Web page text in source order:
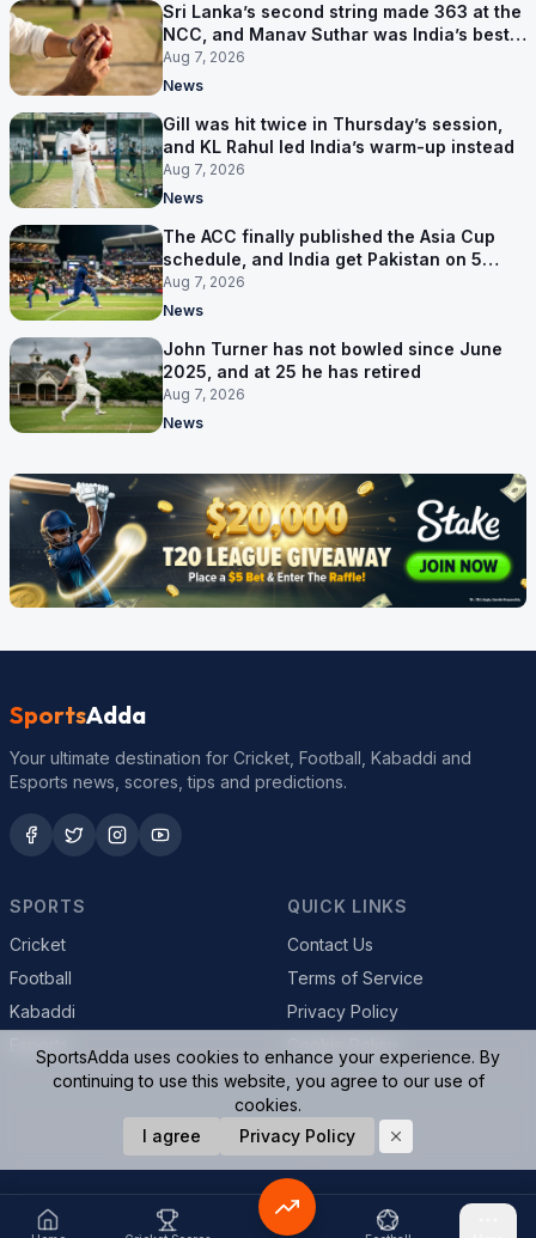
Sri Lanka’s second string made 363 at the
NCC, and Manav Suthar was India’s best
bowler
Aug 7, 2026
News
Gill was hit twice in Thursday’s session,
and KL Rahul led India’s warm-up instead
Aug 7, 2026
News
The ACC finally published the Asia Cup
schedule, and India get Pakistan on 5
September
Aug 7, 2026
News
John Turner has not bowled since June
2025, and at 25 he has retired
Aug 7, 2026
News
SportsAdda
Your ultimate destination for Cricket, Football, Kabaddi and
Esports news, scores, tips and predictions.
SPORTS
Cricket
Football
Kabaddi
QUICK LINKS
Contact Us
Terms of Service
Privacy Policy
© 2026 SportsAdda. All rights reserved.
SportsAdda uses cookies to enhance your experience. By
continuing to use this website, you agree to our use of
cookies.
I agree
Privacy Policy